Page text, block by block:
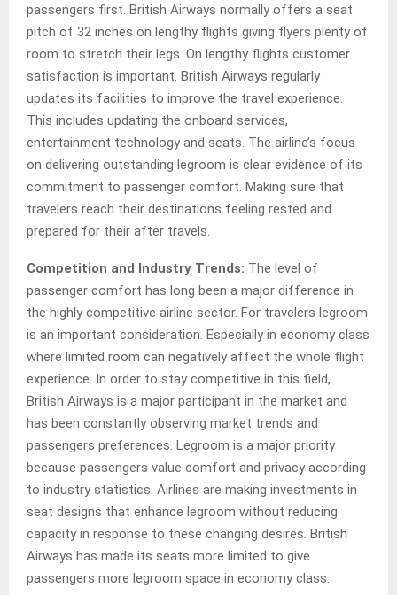
passengers first. British Airways normally offers a seat
pitch of 32 inches on lengthy flights giving flyers plenty of
room to stretch their legs. On lengthy flights customer
satisfaction is important. British Airways regularly
updates its facilities to improve the travel experience.
This includes updating the onboard services,
entertainment technology and seats. The airline’s focus
on delivering outstanding legroom is clear evidence of its
commitment to passenger comfort. Making sure that
travelers reach their destinations feeling rested and
prepared for their after travels.
Competition and Industry Trends: The level of
passenger comfort has long been a major difference in
the highly competitive airline sector. For travelers legroom
is an important consideration. Especially in economy class
where limited room can negatively affect the whole flight
experience. In order to stay competitive in this field,
British Airways is a major participant in the market and
has been constantly observing market trends and
passengers preferences. Legroom is a major priority
because passengers value comfort and privacy according
to industry statistics. Airlines are making investments in
seat designs that enhance legroom without reducing
capacity in response to these changing desires. British
Airways has made its seats more limited to give
passengers more legroom space in economy class.